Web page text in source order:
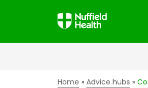
Home Advice hubs